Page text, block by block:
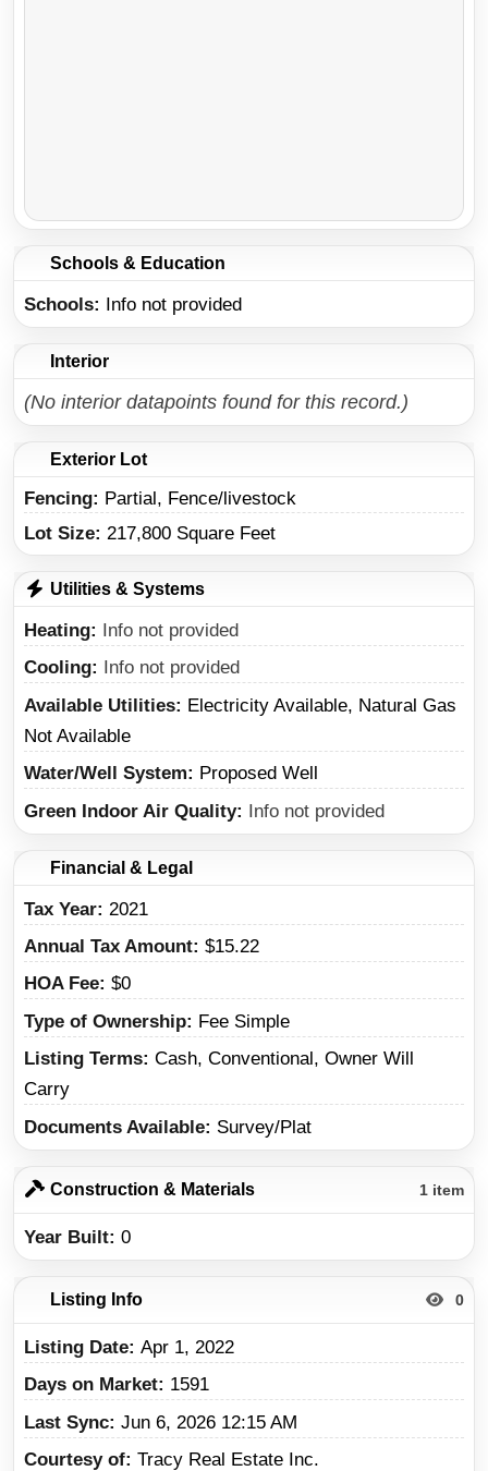
Schools & Education
Schools Info not provided
Interior
(No interior datapoints found for this record.)
Exterior Lot
Fencing: Partial, Fence/livestock
Lot Size: 217,800 Square Feet
Utilities & Systems
Heating
Info not provided
Cooling
Info not provided
Available Utilities
Electricity Available, Natural Gas
Not Available
Water/Well System
Proposed Well
Green Indoor Air Quality
Info not provided
Financial & Legal
Tax Year
2021
Annual Tax Amount $15.22
HOA Fee $0
Type of Ownership
Fee Simple
Listing Terms Cash, Conventional, Owner Will
Carry
Documents Available
Survey/Plat
Construction & Materials 1 item
Year Built 0
Listing Info 0
Listing Date Apr 1, 2022
Days on Market
1591
Last Sync Jun 6, 2026 12:15 AM
Courtesy of Tracy Real Estate Inc.